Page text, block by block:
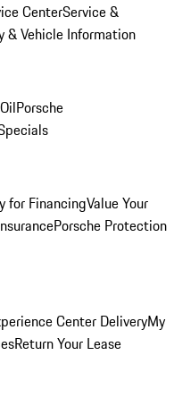
CenterService &
& Vehicle Information
Porsche
for FinancingValue Your
Porsche Protection
Center DeliveryMy
Return Your Lease